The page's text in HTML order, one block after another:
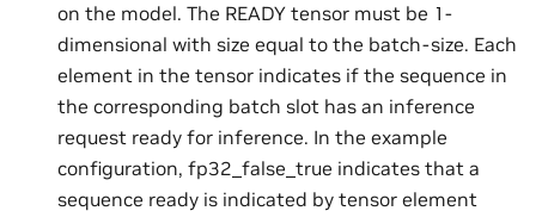
on the model. The READY tensor must be 1-
dimensional with size equal to the batch-size. Each
element in the tensor indicates if the sequence in
the corresponding batch slot has an inference
request ready for inference. In the example
configuration, fp32_false_true indicates that a
sequence ready is indicated by tensor element